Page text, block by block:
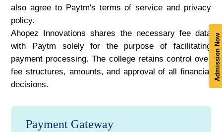
also agree to Paytm's terms of service and privacy
policy.
Ahopez Innovations shares the necessary fee data
with Paytm solely for the purpose of facilitating
payment processing. The college retains control over
fee structures, amounts, and approval of all financial
decisions.
Payment Gateway
Admission Now